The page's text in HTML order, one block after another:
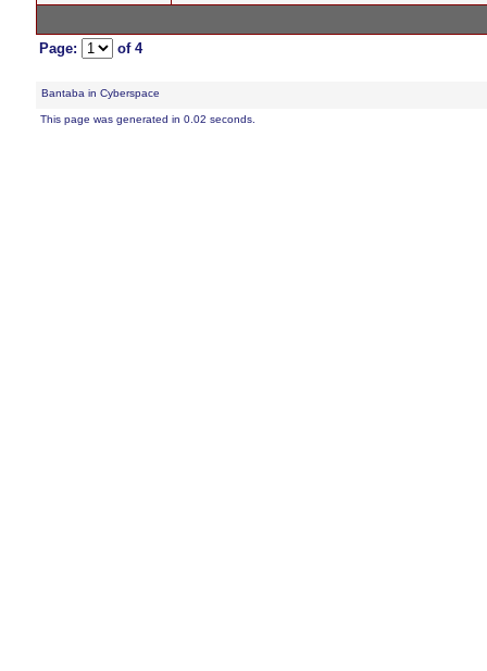
Page: of 4
Bantaba in Cyberspace
This page was generated in 0.02 seconds.